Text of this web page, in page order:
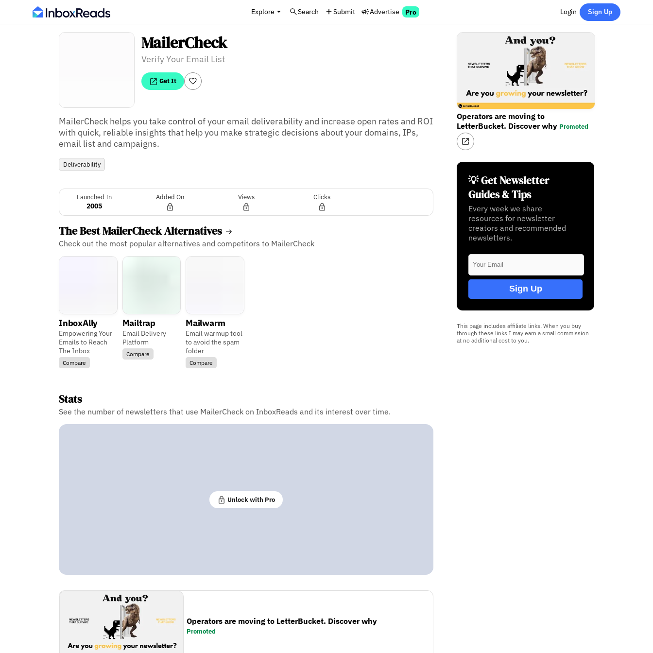
Explore Search Submit Advertise Pro Login Sign Up
MailerCheck
Verify Your Email List
Get It
MailerCheck helps you take control of your email deliverability and increase open rates and ROI
with quick, reliable insights that help you make strategic decisions about your domains, IPs,
email list and campaigns.
Deliverability
Launched In
2005
Added On Views Clicks
The Best MailerCheck Alternatives
Check out the most popular alternatives and competitors to MailerCheck
InboxAlly
Empowering Your
Emails to Reach
The Inbox
Compare
Mailtrap
Email Delivery
Platform
Compare
Mailwarm
Email warmup tool
to avoid the spam
folder
Compare
Stats
See the number of newsletters that use MailerCheck on InboxReads and its interest over time.
Unlock with Pro
Operators are moving to LetterBucket. Discover why
Promoted
Operators are moving to
LetterBucket. Discover why Promoted
💡 Get Newsletter
Guides & Tips
Every week we share
resources for newsletter
creators and recommended
newsletters.
Sign Up
This page includes affiliate links. When you buy
through these links I may earn a small commission
at no additional cost to you.